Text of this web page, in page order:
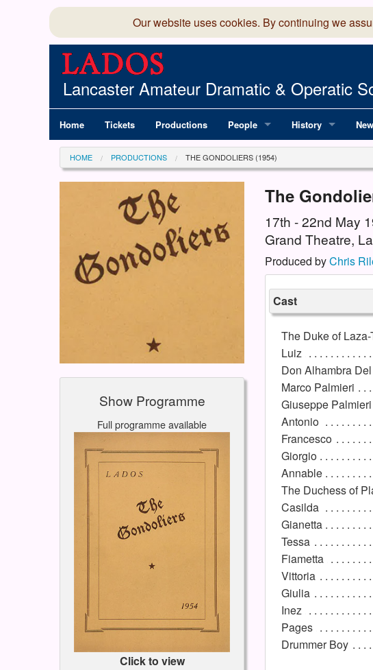
Our website uses cookies. By continuing we
Lancaster Amateur Dramatic & Operatic
Home Tickets Productions People
Committee
Production Team
Members Directory
History
HOME PRODUCTIONS THE GONDOLIERS (1954)
Show Programme
Full programme available
Click to view
The
17th - 22nd May
Grand Theatre,
Produced byChris
Cast
The Duke of Laza-
Luiz
Don Alhambra
Marco Palmieri
Giuseppe Palmieri
Antonio
Francesco
Giorgio
Annable
The Duchess of
Casilda
Gianetta
Tessa
Fiametta
Vittoria
Giulia
Inez
Pages
Drummer Boy